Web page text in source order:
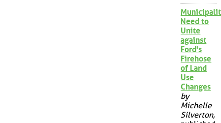
Need to
Unite
against
Ford's
Firehose
of Land
Use
Changes
by
Michelle
Silverton,